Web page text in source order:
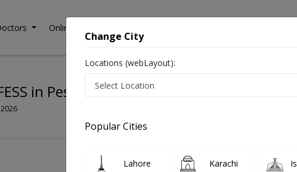
Online Consultation
in Peshawar
Top Online Doctors This
Change City
Locations (webLayout):
Popular Cities
Lahore Karachi